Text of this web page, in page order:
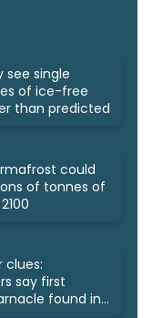
see single
of ice-free
than predicted
could
of tonnes of
clues:
say first
found in